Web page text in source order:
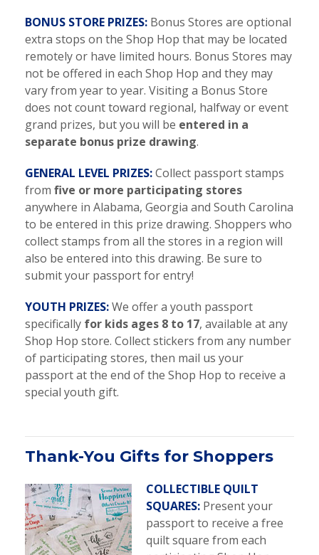
BONUS STORE PRIZES: Bonus Stores are optional
extra stops on the Shop Hop that may be located
remotely or have limited hours. Bonus Stores may
not be offered in each Shop Hop and they may
vary from year to year. Visiting a Bonus Store
does not count toward regional, halfway or event
grand prizes, but you will be entered in a
separate bonus prize drawing.
GENERAL LEVEL PRIZES:Collect passport stamps
from five or more participating stores
anywhere in Alabama, Georgia and South Carolina
to be entered in this prize drawing. Shoppers who
collect stamps from all the stores in a region will
also be entered into this drawing. Be sure to
submit your passport for entry!
YOUTH PRIZES:We offer a youth passport
specifically for kids ages 8 to 17, available at any
Shop Hop store. Collect stickers from any number
of participating stores, then mail us your
passport at the end of the Shop Hop to receive a
special youth gift.
Thank-You Gifts for Shoppers
COLLECTIBLE QUILT
SQUARES: Present your
passport to receive a free
quilt square from each